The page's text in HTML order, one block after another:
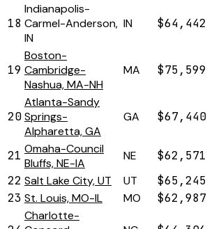
18
Indianapolis-
Carmel-Anderson,
IN
IN $64,442
19
Boston-
Cambridge-
Nashua, MA-NH
MA $75,599
20
Atlanta-Sandy
Springs-
Alpharetta, GA
GA $67,440
21 Omaha-Council
Bluffs, NE-IA
NE $62,571
22 Salt Lake City, UT UT $65,245
23 St. Louis, MO-IL MO $62,987
Charlotte-